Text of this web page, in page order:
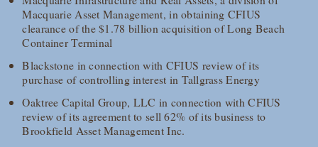
Macquarie Asset Management, in obtaining CFIUS
clearance of the $1.78 billion acquisition of Long Beach
Container Terminal
Blackstone in connection with CFIUS review of its
purchase of controlling interest in Tallgrass Energy
Oaktree Capital Group, LLC in connection with CFIUS
review of its agreement to sell 62% of its business to
Brookfield Asset Management Inc.